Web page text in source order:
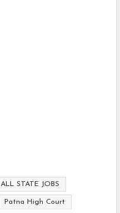
ALL STATE JOBS
Patna High Court